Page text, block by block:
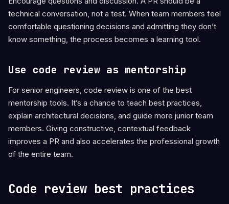
technical conversation, not a test. When team members feel
comfortable questioning decisions and admitting they don’t
know something, the process becomes a learning tool.
Use code review as mentorship
For senior engineers, code review is one of the best
mentorship tools. It’s a chance to teach best practices,
explain architectural decisions, and guide more junior team
members. Giving constructive, contextual feedback
improves a PR and also accelerates the professional growth
of the entire team.
Code review best practices